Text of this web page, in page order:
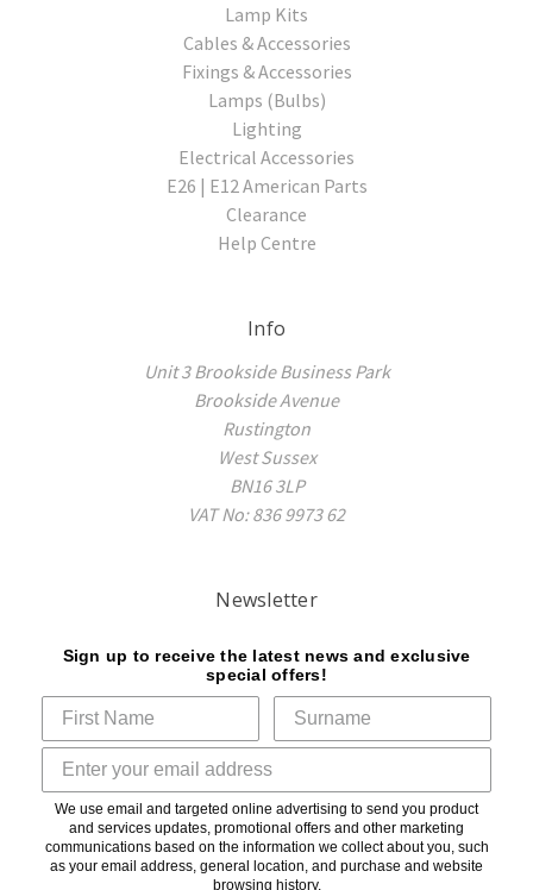
Lamp Kits
Cables & Accessories
Fixings & Accessories
Lamps (Bulbs)
Lighting
Electrical Accessories
E26 | E12 American Parts
Clearance
Help Centre
Info
Unit 3 Brookside Business Park
Brookside Avenue
Rustington
West Sussex
BN16 3LP
VAT No: 836 9973 62
Newsletter
Sign up to receive the latest news and exclusive
special offers!
We use email and targeted online advertising to send you product
and services updates, promotional offers and other marketing
communications based on the information we collect about you, such
as your email address, general location, and purchase and website
browsing history.